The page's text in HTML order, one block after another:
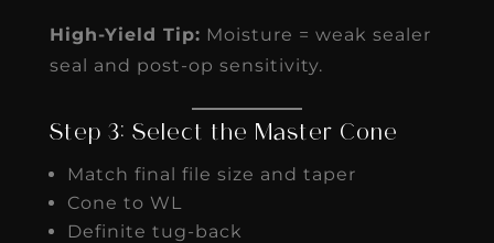
High-Yield Tip: Moisture = weak sealer
seal and post-op sensitivity.
Step 3: Select the Master Cone
Match final file size and taper
Cone to WL
Definite tug-back